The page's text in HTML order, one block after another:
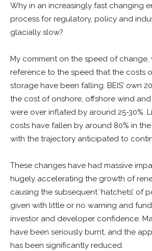
Why in an increasingly fast changing
process for regulatory, policy and
glacially slow?
My comment on the speed of change,
reference to the speed that the costs
storage have been falling. BEIS’ own
the cost of onshore, offshore wind and
were over inflated by around 25-30%.
costs have fallen by around 80% in the
with the trajectory anticipated to
These changes have had massive
hugely accelerating the growth of
causing the subsequent ‘hatchets’ of
given with little or no warning and
investor and developer confidence.
have been seriously burnt, and the
has been significantly reduced.